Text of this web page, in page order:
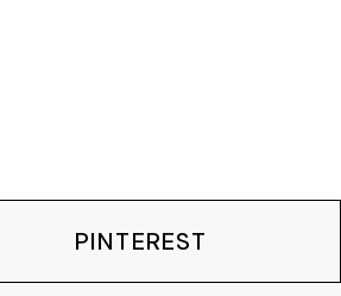
PINTEREST